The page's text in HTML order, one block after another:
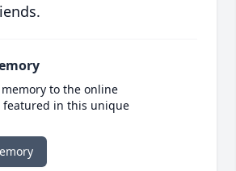
to the online
featured in this unique